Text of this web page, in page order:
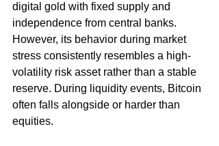
digital gold with fixed supply and
independence from central banks.
However, its behavior during market
stress consistently resembles a high-
volatility risk asset rather than a stable
reserve. During liquidity events, Bitcoin
often falls alongside or harder than
equities.